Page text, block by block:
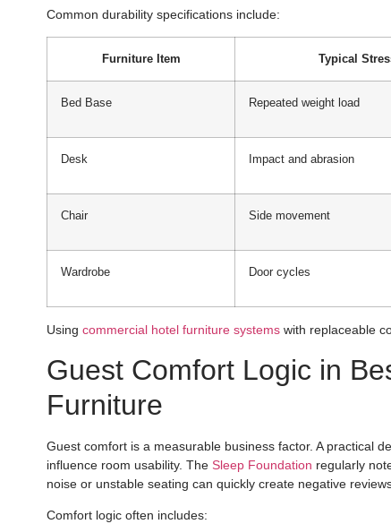
Common durability specifications include:
Furniture Item Typical
Bed Base Repeated weight load
Desk Impact and abrasion
Chair Side movement
Wardrobe Door cycles
Using commercial hotel furniture systems with replaceable
Guest Comfort Logic in
Furniture
Guest comfort is a measurable business factor. A practical
influence room usability. The Sleep Foundation regularly
noise or unstable seating can quickly create negative
Comfort logic often includes: